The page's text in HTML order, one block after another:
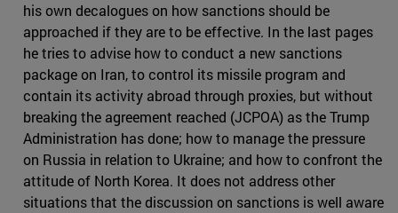
his own decalogues on how sanctions should be
approached if they are to be effective. In the last pages
he tries to advise how to conduct a new sanctions
package on Iran, to control its missile program and
contain its activity abroad through proxies, but without
breaking the agreement reached (JCPOA) as the Trump
Administration has done; how to manage the pressure
on Russia in relation to Ukraine; and how to confront the
attitude of North Korea. It does not address other
situations that the discussion on sanctions is well aware